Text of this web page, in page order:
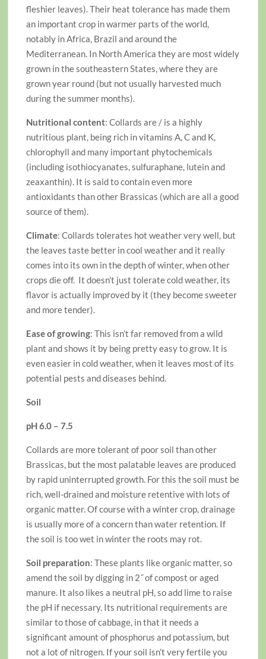
fleshier leaves). Their heat tolerance has made them
an important crop in warmer parts of the world,
notably in Africa, Brazil and around the
Mediterranean. In North America they are most widely
grown in the southeastern States, where they are
grown year round (but not usually harvested much
during the summer months).
Nutritional content: Collards are / is a highly
nutritious plant, being rich in vitamins A, C and K,
chlorophyll and many important phytochemicals
(including isothiocyanates, sulfuraphane, lutein and
zeaxanthin). It is said to contain even more
antioxidants than other Brassicas (which are all a good
source of them).
Climate: Collards tolerates hot weather very well, but
the leaves taste better in cool weather and it really
comes into its own in the depth of winter, when other
crops die off. It doesn’t just tolerate cold weather, its
flavor is actually improved by it (they become sweeter
and more tender).
Ease of growing: This isn’t far removed from a wild
plant and shows it by being pretty easy to grow. It is
even easier in cold weather, when it leaves most of its
potential pests and diseases behind.
Soil
pH 6.0 – 7.5
Collards are more tolerant of poor soil than other
Brassicas, but the most palatable leaves are produced
by rapid uninterrupted growth. For this the soil must be
rich, well-drained and moisture retentive with lots of
organic matter. Of course with a winter crop, drainage
is usually more of a concern than water retention. If
the soil is too wet in winter the roots may rot.
Soil preparation: These plants like organic matter, so
amend the soil by digging in 2˝ of compost or aged
manure. It also likes a neutral pH, so add lime to raise
the pH if necessary. Its nutritional requirements are
similar to those of cabbage, in that it needs a
significant amount of phosphorus and potassium, but
not a lot of nitrogen. If your soil isn’t very fertile you